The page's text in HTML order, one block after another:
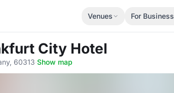
Venues For Business
City Hotel
60313·Show map